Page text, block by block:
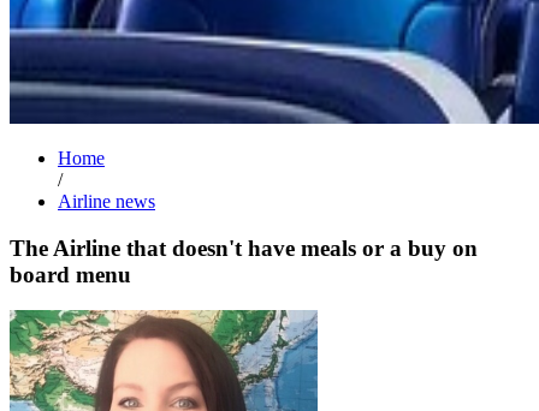
Home
/
Airline news
The Airline that doesn't have meals or a buy on
board menu